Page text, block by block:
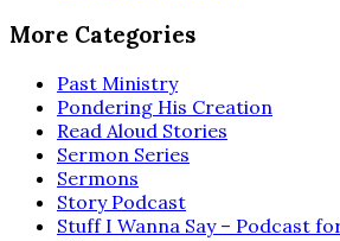
More Categories
Past Ministry
Pondering His Creation
Read Aloud Stories
Sermon Series
Sermons
Story Podcast
Stuff I Wanna Say – Podcast